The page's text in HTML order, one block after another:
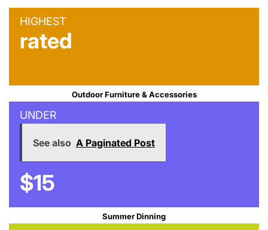
HIGHEST
rated
Outdoor Furniture & Accessories
UNDER
See also A Paginated Post
$15
Summer Dinning